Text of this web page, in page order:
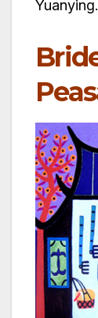
Yuanying.